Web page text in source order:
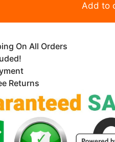
Add to
On All Orders
Returns